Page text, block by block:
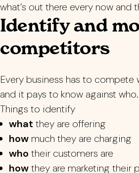
what’s out there every now and
Identify and
competitors
Every business has to compete
and it pays to know against who.
Things to identify
what they are offering
how much they are charging
who their customers are
howthey are marketing their